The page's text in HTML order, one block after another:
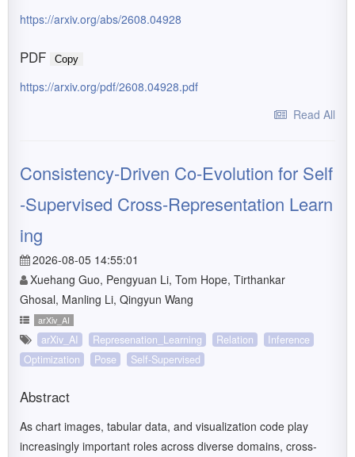
https://arxiv.org/abs/2608.04928
PDF Copy
https://arxiv.org/pdf/2608.04928.pdf
Read All
Consistency-Driven Co-Evolution for Self
-Supervised Cross-Representation Learn
ing
2026-08-05 14:55:01
Xuehang Guo, Pengyuan Li, Tom Hope, Tirthankar
Ghosal, Manling Li, Qingyun Wang
arXiv_AI
arXiv_AI Represenation_Learning Relation
Inference
Optimization
Pose Self-Supervised
Abstract
As chart images, tabular data, and visualization code play
increasingly important roles across diverse domains, cross-